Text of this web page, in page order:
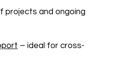
projects and ongoing
– ideal for cross-